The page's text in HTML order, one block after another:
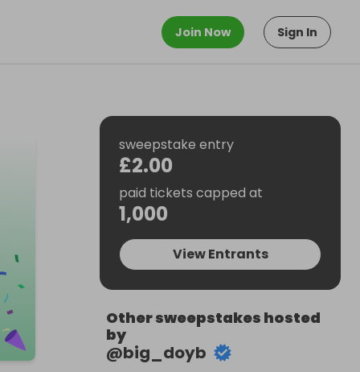
Join Now Sign In
sweepstake entry
£2.00
paid tickets capped at
1,000
View Entrants
Other sweepstakes hosted
by
@big_doyb